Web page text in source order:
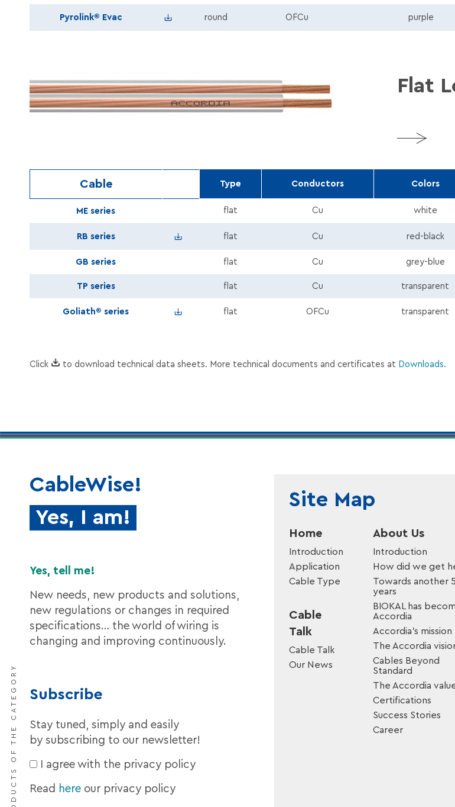
Pyrolink® Evac Pyrolink_Evac_PH120_FE180_Tds_En.pdf
round OFCu purple
Flat
More
Cable Type Conductors Colors
ME series flat Cu white
RB series Speaker_RB_series_En.pdf
flat Cu red-black
GB series flat Cu grey-blue
TP series flat Cu transparent
Goliath® series Speaker_Goliath_En.zip
flat OFCu transparent
Click to download technical data sheets. More technical documents and certificates at Downloads.
CableWise!
Yes, I am!
Yes, tell me!
New needs, new products and solutions,
new regulations or changes in required
specifications… the world of wiring is
changing and improving continuously.
Subscribe
Stay tuned, simply and easily
by subscribing to our newsletter!
I agree with the privacy policy
Read here our privacy policy
Site Map
Home
Introduction
Application
Cable Type
Cable
Talk
Cable Talk
Our News
About Us
Introduction
How did we get
Towards another
years
BIOKAL has
Accordia
Accordia’s mission
The Accordia
Cables Beyond
Standard
The Accordia
Certifications
Success Stories
Career